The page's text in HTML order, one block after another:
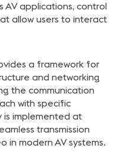
AV applications, control
allow users to interact
a framework for
and networking
the communication
with specific
is implemented at
transmission
in modern AV systems.